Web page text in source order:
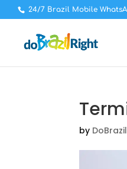
24/7 Brazil Mobile
by